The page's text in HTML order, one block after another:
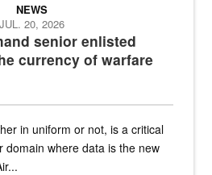
senior enlisted
currency of warfare
NEWS
JUL. 20, 2026
in uniform or not, is a critical
domain where data is the new